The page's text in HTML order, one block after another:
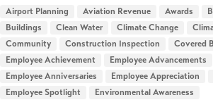
Airport Planning Aviation Revenue Awards
Buildings
Clean Water Climate Change
Community
Construction Inspection Covered
Employee Achievement
Employee Advancements
Employee Anniversaries
Employee Appreciation
Employee Spotlight
Environmental Awareness